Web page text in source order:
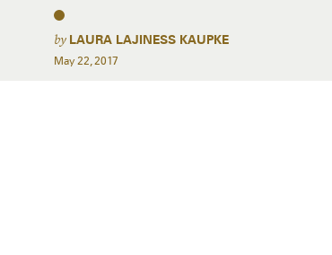
by LAURA LAJINESS KAUPKE
May 22, 2017